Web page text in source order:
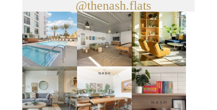
@thenash.flats